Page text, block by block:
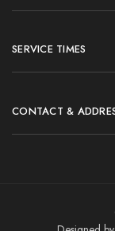
SERVICE TIMES
CONTACT &